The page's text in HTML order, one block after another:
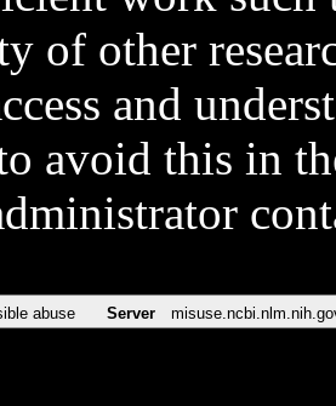
of other
and
avoid this in
abuse Server